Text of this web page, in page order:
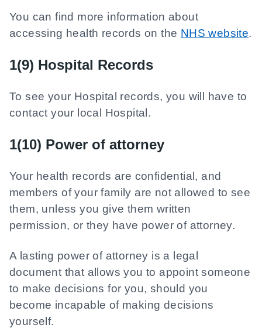
You can find more information about
accessing health records on the NHS website.
1(9) Hospital Records
To see your Hospital records, you will have to
contact your local Hospital.
1(10) Power of attorney
Your health records are confidential, and
members of your family are not allowed to see
them, unless you give them written
permission, or they have power of attorney.
A lasting power of attorney is a legal
document that allows you to appoint someone
to make decisions for you, should you
become incapable of making decisions
yourself.